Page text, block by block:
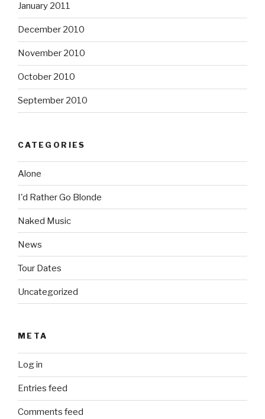
January 2011
December 2010
November 2010
October 2010
September 2010
CATEGORIES
Alone
I'd Rather Go Blonde
Naked Music
News
Tour Dates
Uncategorized
META
Log in
Entries feed
Comments feed